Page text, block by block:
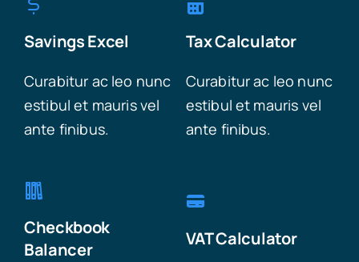
Savings Excel
Curabitur ac leo nunc
estibul et mauris vel
ante finibus.
Tax Calculator
Curabitur ac leo nunc
estibul et mauris vel
ante finibus.
Checkbook
Balancer
VAT Calculator